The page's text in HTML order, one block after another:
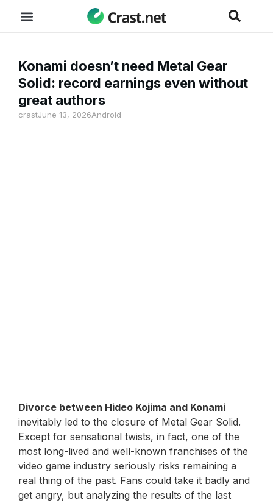
Konami doesn’t need Metal Gear
Solid: record earnings even without
great authors
crastJune 13, 2026Android
Divorce between Hideo Kojima and Konami
inevitably led to the closure of Metal Gear Solid.
Except for sensational twists, in fact, one of the
most long-lived and well-known franchises of the
video game industry seriously risks remaining a
real thing of the past. Fans could take it badly and
get angry, but analyzing the results of the last